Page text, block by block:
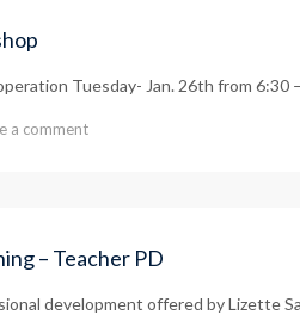
Tuesday- Jan. 26th from 6:30
a comment
– Teacher PD
development offered by Lizette